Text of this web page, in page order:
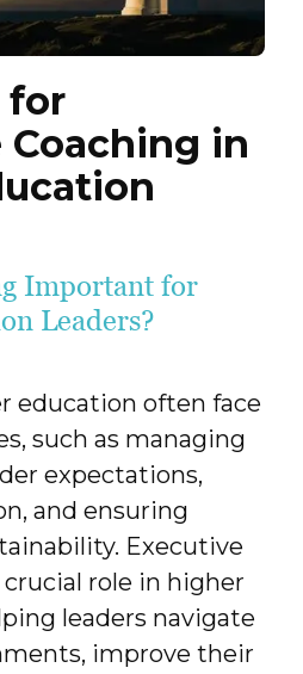
for
Coaching in
Important for
Leaders?
education often face
such as managing
expectations,
and ensuring
Executive
role in higher
leaders navigate
improve their